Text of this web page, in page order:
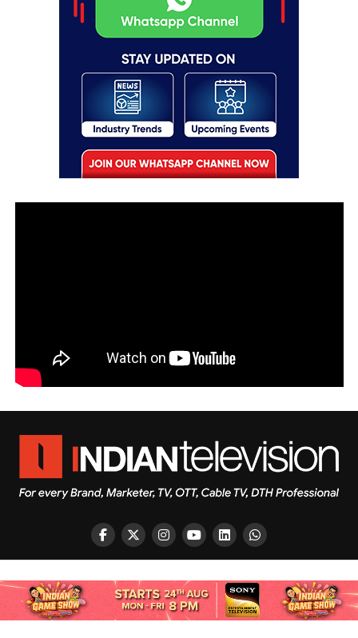
Copyright © 2026 Indian Television Dot Com PVT LTD